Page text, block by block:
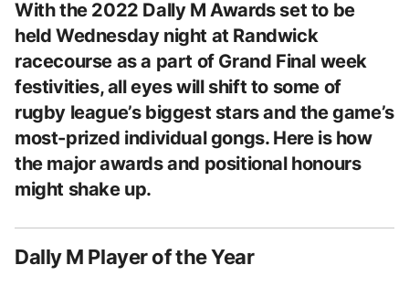
With the 2022 Dally M Awards set to be
held Wednesday night at Randwick
racecourse as a part of Grand Final week
festivities, all eyes will shift to some of
rugby league’s biggest stars and the game’s
most-prized individual gongs. Here is how
the major awards and positional honours
might shake up.
Dally M Player of the Year